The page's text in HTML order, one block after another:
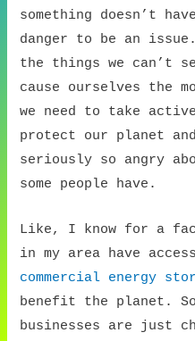
something doesn’t
danger to be an
the things we can’t
cause ourselves the
we need to take
protect our planet
seriously so angry
some people have.
Like, I know for a
in my area have
commercial energy
benefit the planet.
businesses are just